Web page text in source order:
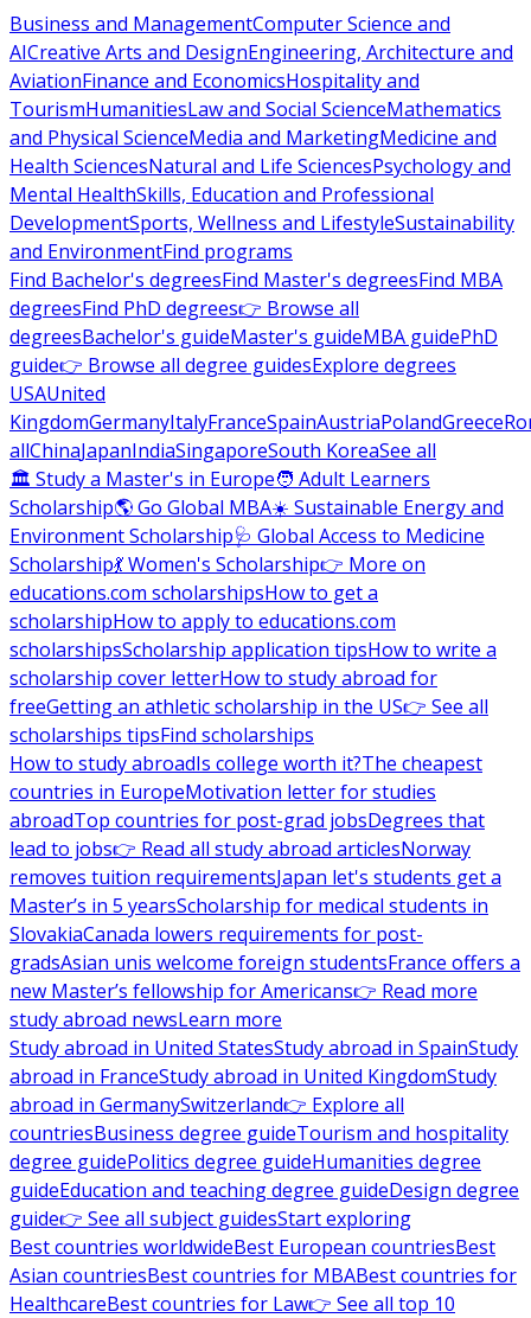
Business and ManagementComputer Science and
AICreative Arts and DesignEngineering, Architecture and
AviationFinance and EconomicsHospitality and
TourismHumanitiesLaw and Social ScienceMathematics
and Physical ScienceMedia and MarketingMedicine and
Health SciencesNatural and Life SciencesPsychology and
Mental HealthSkills, Education and Professional
DevelopmentSports, Wellness and LifestyleSustainability
and EnvironmentFind programs
Find Bachelor's degreesFind Master's degreesFind MBA
degreesFind PhD degrees👉 Browse all
degreesBachelor's guideMaster's guideMBA guidePhD
guide👉 Browse all degree guidesExplore degrees
USAUnited
KingdomGermanyItalyFranceSpainAustriaPolandGreece
allChinaJapanIndiaSingaporeSouth KoreaSee all
🏛 Study a Master's in Europe🧑 Adult Learners
Scholarship🌎 Go Global MBA☀️ Sustainable Energy and
Environment Scholarship🩺 Global Access to Medicine
Scholarship💃 Women's Scholarship👉 More on
educations.com scholarshipsHow to get a
scholarshipHow to apply to educations.com
scholarshipsScholarship application tipsHow to write a
scholarship cover letterHow to study abroad for
freeGetting an athletic scholarship in the US👉 See all
scholarships tipsFind scholarships
How to study abroadIs college worth it?The cheapest
countries in EuropeMotivation letter for studies
abroadTop countries for post-grad jobsDegrees that
lead to jobs👉 Read all study abroad articlesNorway
removes tuition requirementsJapan let's students get a
Master’s in 5 yearsScholarship for medical students in
SlovakiaCanada lowers requirements for post-
gradsAsian unis welcome foreign studentsFrance offers a
new Master’s fellowship for Americans👉 Read more
study abroad newsLearn more
Study abroad in United StatesStudy abroad in SpainStudy
abroad in FranceStudy abroad in United KingdomStudy
abroad in GermanySwitzerland👉 Explore all
countriesBusiness degree guideTourism and hospitality
degree guidePolitics degree guideHumanities degree
guideEducation and teaching degree guideDesign degree
guide👉 See all subject guidesStart exploring
Best countries worldwideBest European countriesBest
Asian countriesBest countries for MBABest countries for
HealthcareBest countries for Law👉 See all top 10